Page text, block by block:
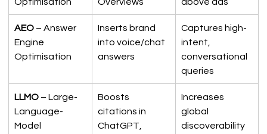
AEO – Answer
Engine
Optimisation
Inserts brand
into voice/chat
answers
Captures high-
intent,
conversational
queries
LLMO – Large-
Language-
Model
Boosts
citations in
ChatGPT,
Increases
global
discoverability